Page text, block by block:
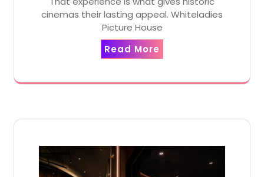
cinemas their lasting appeal. Whiteladies
Picture House
Read More